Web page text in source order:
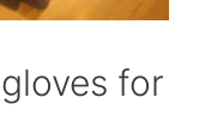
for